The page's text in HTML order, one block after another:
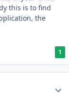
this is to find
the
1